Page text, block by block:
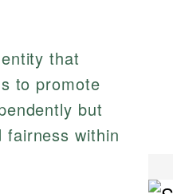
that
to promote
but
within